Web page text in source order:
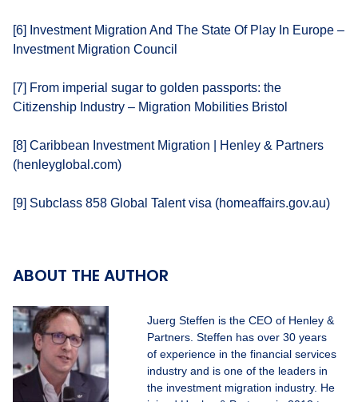
[6] Investment Migration And The State Of Play In Europe –
Investment Migration Council
[7] From imperial sugar to golden passports: the
Citizenship Industry – Migration Mobilities Bristol
[8] Caribbean Investment Migration | Henley & Partners
(henleyglobal.com)
[9] Subclass 858 Global Talent visa (homeaffairs.gov.au)
ABOUT THE AUTHOR
Juerg Steffen is the CEO of Henley &
Partners. Steffen has over 30 years
of experience in the financial services
industry and is one of the leaders in
the investment migration industry. He